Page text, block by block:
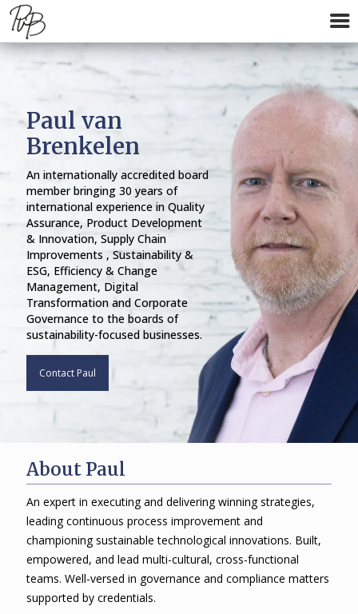
Paul van
Brenkelen
An internationally accredited board
member bringing 30 years of
international experience in Quality
Assurance, Product Development
& Innovation, Supply Chain
Improvements , Sustainability &
ESG, Efficiency & Change
Management, Digital
Transformation and Corporate
Governance to the boards of
sustainability-focused businesses.
Contact Paul
About Paul
An expert in executing and delivering winning strategies,
leading continuous process improvement and
championing sustainable technological innovations. Built,
empowered, and lead multi-cultural, cross-functional
teams. Well-versed in governance and compliance matters
supported by credentials.